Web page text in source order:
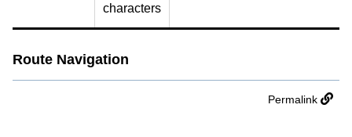
characters
Route Navigation
Permalink